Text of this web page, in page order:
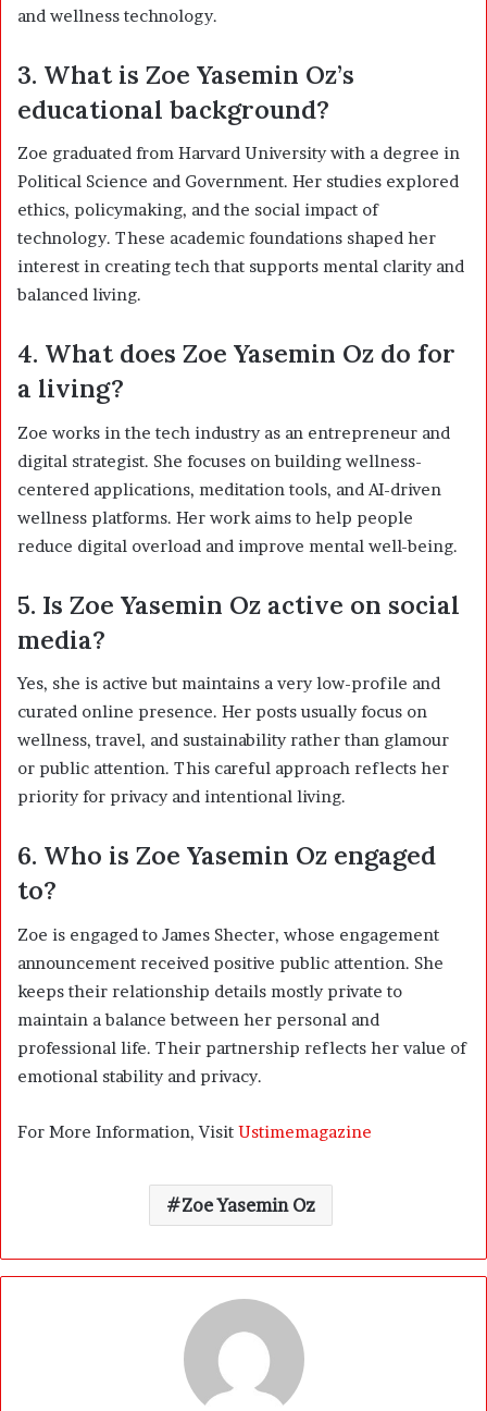
and wellness technology.
3. What is Zoe Yasemin Oz’s
educational background?
Zoe graduated from Harvard University with a degree in
Political Science and Government. Her studies explored
ethics, policymaking, and the social impact of
technology. These academic foundations shaped her
interest in creating tech that supports mental clarity and
balanced living.
4. What does Zoe Yasemin Oz do for
a living?
Zoe works in the tech industry as an entrepreneur and
digital strategist. She focuses on building wellness-
centered applications, meditation tools, and AI-driven
wellness platforms. Her work aims to help people
reduce digital overload and improve mental well-being.
5. Is Zoe Yasemin Oz active on social
media?
Yes, she is active but maintains a very low-profile and
curated online presence. Her posts usually focus on
wellness, travel, and sustainability rather than glamour
or public attention. This careful approach reflects her
priority for privacy and intentional living.
6. Who is Zoe Yasemin Oz engaged
to?
Zoe is engaged to James Shecter, whose engagement
announcement received positive public attention. She
keeps their relationship details mostly private to
maintain a balance between her personal and
professional life. Their partnership reflects her value of
emotional stability and privacy.
For More Information, Visit Ustimemagazine
Zoe Yasemin Oz